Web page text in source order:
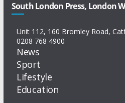
South London Press, London
Unit 112, 160 Bromley Road,
0208 768 4900
News
Sport
Lifestyle
Education